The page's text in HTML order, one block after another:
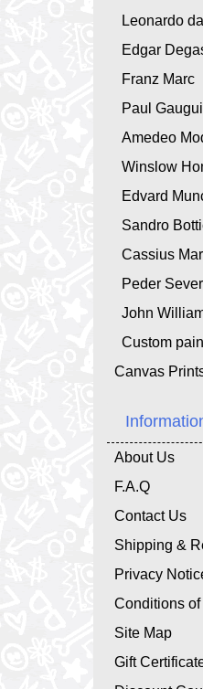
Leonardo
Edgar
Franz Marc
Paul
Amedeo
Winslow
Edvard
Sandro
Cassius
Peder
John
Custom
Canvas
About Us
F.A.Q
Contact Us
Shipping &
Privacy
Conditions
Site Map
Gift